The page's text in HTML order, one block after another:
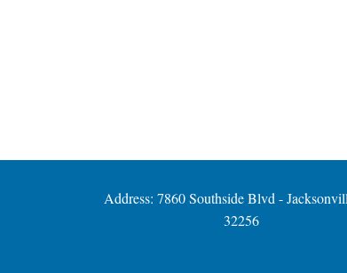
Address: 7860 Southside Blvd -
32256